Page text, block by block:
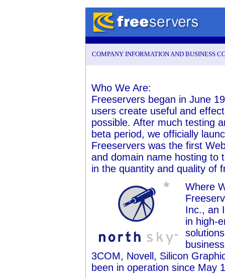
COMPANY INFORMATION AND BUSINESS
Who We Are:
Freeservers began in June
users create useful and
possible. After much testing
beta period, we officially
Freeservers was the first
and domain name hosting to
in the quantity and quality of
Where
Inc., an
in high-
3COM, Novell, Silicon
been in operation since May